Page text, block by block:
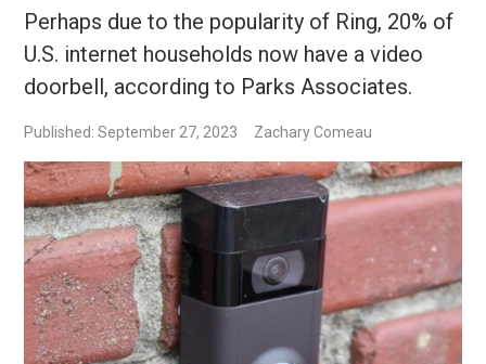
Perhaps due to the popularity of Ring, 20% of
U.S. internet households now have a video
doorbell, according to Parks Associates.
Published: September 27, 2023 Zachary Comeau